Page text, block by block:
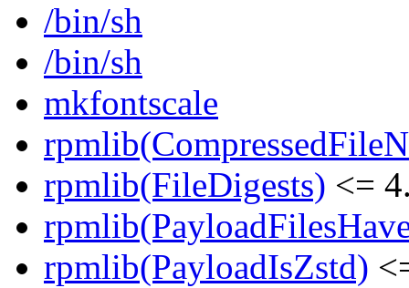
/bin/sh
/bin/sh
mkfontscale
rpmlib(FileDigests) <=
rpmlib(PayloadIsZstd)